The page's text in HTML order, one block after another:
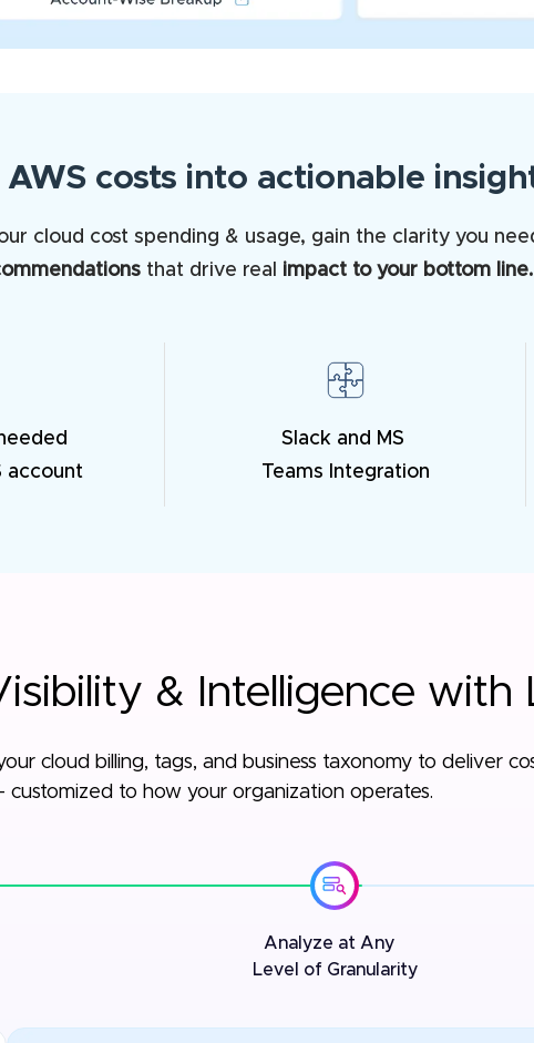
AWS costs into actionable
cloud cost spending & usage, gain the clarity you
that drive real impact to your bottom line.
account
Slack and MS
Teams Integration
& Intelligence with
cloud billing, tags, and business taxonomy to deliver
customized to how your organization operates.
Analyze at Any
Level of Granularity